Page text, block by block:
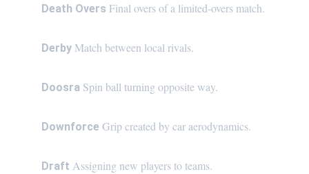
Death Overs Final overs of a limited-overs match.
Derby Match between local rivals.
Doosra Spin ball turning opposite way.
Downforce Grip created by car aerodynamics.
Draft Assigning new players to teams.